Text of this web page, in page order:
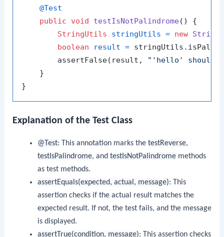
@Test
public
void testIsNotPalindrome()
{
StringUtils
stringUtils = new
boolean
result =
        assertFalse(result,
"'hello' should
    }
Explanation of the Test Class
@Test: This annotation marks the testReverse,
testIsPalindrome, and testIsNotPalindromemethods
as test methods.
assertEquals(expected, actual, message): This
assertion checks if the actual result matches the
expected result. If not, the test fails, and the message
is displayed.
assertTrue(condition, message): This assertion checks